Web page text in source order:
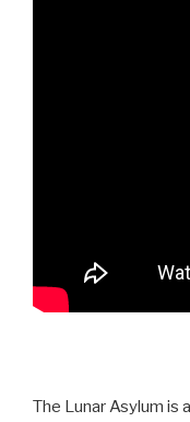
The Lunar Asylum is